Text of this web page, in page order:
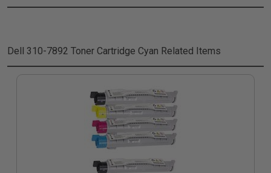
Dell 310-7892 Toner Cartridge Cyan Related Items